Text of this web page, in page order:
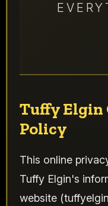
Tuffy Elgin
Policy
This online
Tuffy Elgin's
website